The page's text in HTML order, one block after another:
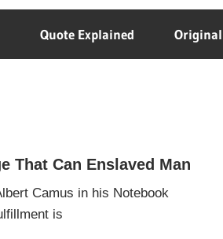
Quote Explained
That Can Enslaved Man
Camus in his Notebook
is